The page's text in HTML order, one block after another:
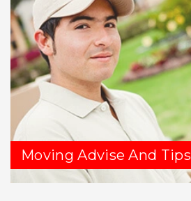
Moving Advise And Tips